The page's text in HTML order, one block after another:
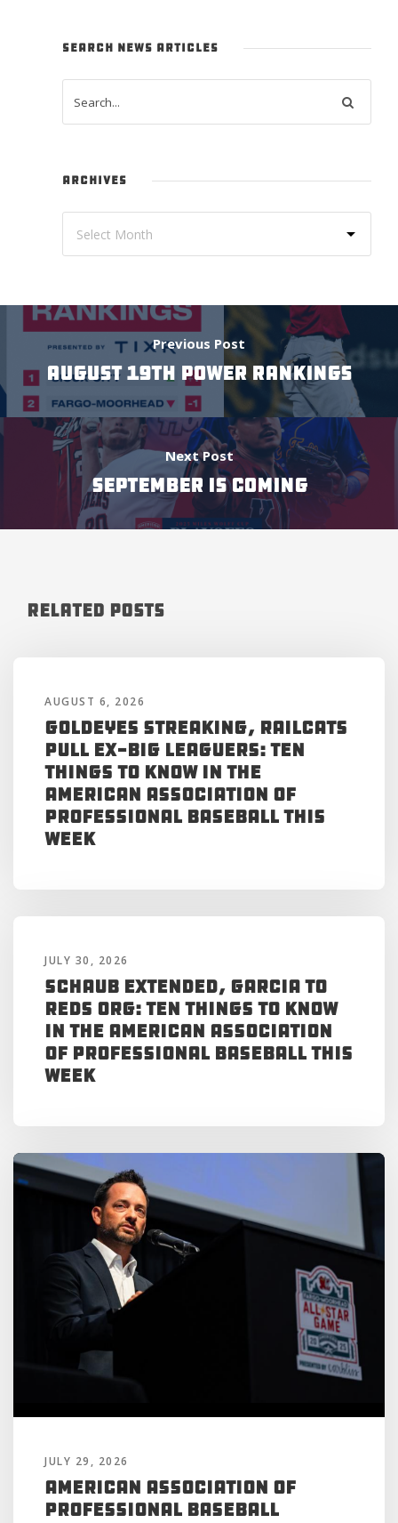
SEARCH NEWS ARTICLES
ARCHIVES
Previous Post
August 19th Power Rankings
Next Post
September is Coming
Related Posts
AUGUST 6, 2026
Goldeyes Streaking, RailCats
Pull Ex-Big Leaguers: Ten
Things to Know in the
American Association of
Professional Baseball This
Week
JULY 30, 2026
Schaub Extended, Garcia to
Reds Org: Ten Things to Know
in the American Association
of Professional Baseball This
Week
JULY 29, 2026
American Association of
Professional Baseball